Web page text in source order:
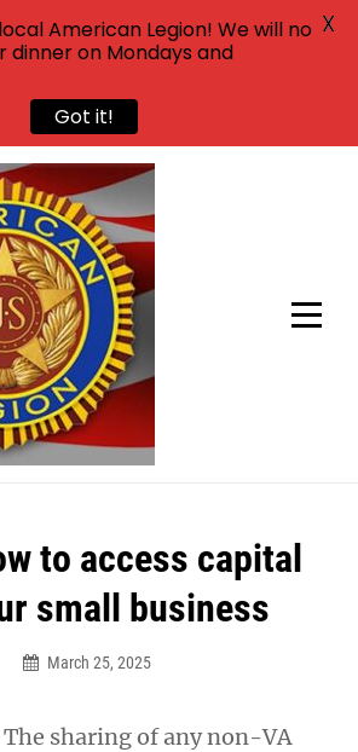
to access capital
small business
March 25, 2025
sharing of any non-VA
American Legion! We will no
dinner on Mondays and
Got it!
X